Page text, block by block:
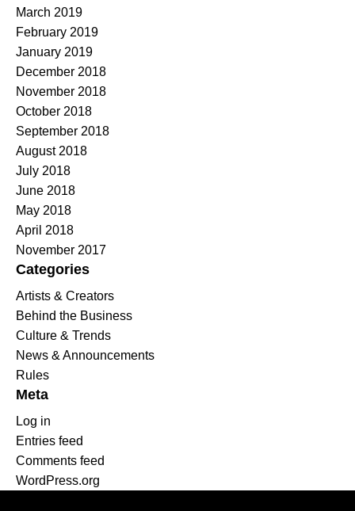
March 2019
February 2019
January 2019
December 2018
November 2018
October 2018
September 2018
August 2018
July 2018
June 2018
May 2018
April 2018
November 2017
Categories
Artists & Creators
Behind the Business
Culture & Trends
News & Announcements
Rules
Meta
Log in
Entries feed
Comments feed
WordPress.org